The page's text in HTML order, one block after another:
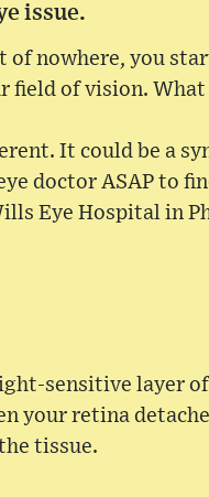
issue.
of nowhere, you
field of vision. What
It could be a
doctor ASAP to
Eye Hospital in
sensitive layer
your retina
tissue.